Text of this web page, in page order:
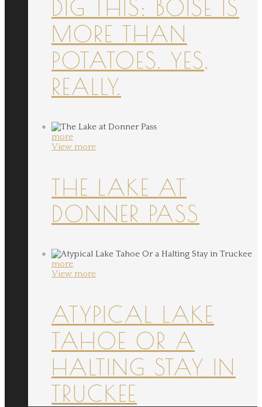
DIG THIS: BOISE IS
MORE THAN
POTATOES. YES,
REALLY.
more
View more
THE LAKE AT
DONNER PASS
more
View more
ATYPICAL LAKE
TAHOE OR A
HALTING STAY IN
TRUCKEE